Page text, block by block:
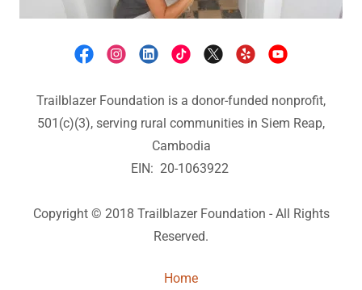
Trailblazer Foundation is a donor-funded nonprofit,
501(c)(3), serving rural communities in Siem Reap,
Cambodia
EIN: 20-1063922
Copyright © 2018 Trailblazer Foundation - All Rights
Reserved.
Home